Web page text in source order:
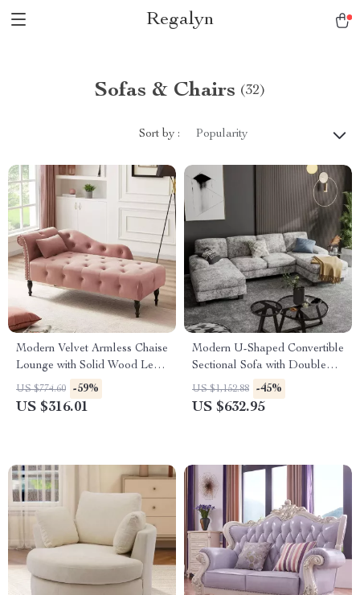
Regalyn
Sofas & Chairs (32)
Sort by : Popularity
Modern Velvet Armless Chaise
Lounge with Solid Wood Legs
and Tufted Design
US $774.60 -59%
US $316.01
Modern U-Shaped Convertible
Sectional Sofa with Double
Chaise – 4-Seater Sofa Set
US $1,152.88 -45%
US $632.95